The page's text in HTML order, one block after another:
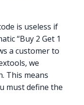
is useless if
“Buy 2 Get 1
a customer to
we
This means
must define the